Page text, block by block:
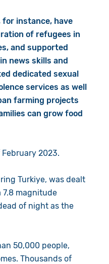
for instance, have
of refugees in
and supported
news skills and
dedicated sexual
services as well
farming projects
can grow food
2023.
Turkiye, was dealt
magnitude
of night as the
50,000 people,
Thousands of